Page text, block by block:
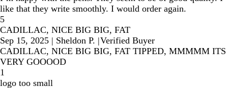
like that they write smoothly. I would order again.
5
CADILLAC, NICE BIG BIG, FAT
Sep 15, 2025 | Sheldon P. |Verified Buyer
CADILLAC, NICE BIG BIG, FAT TIPPED, MMMMM ITS
VERY GOOOOD
1
logo too small